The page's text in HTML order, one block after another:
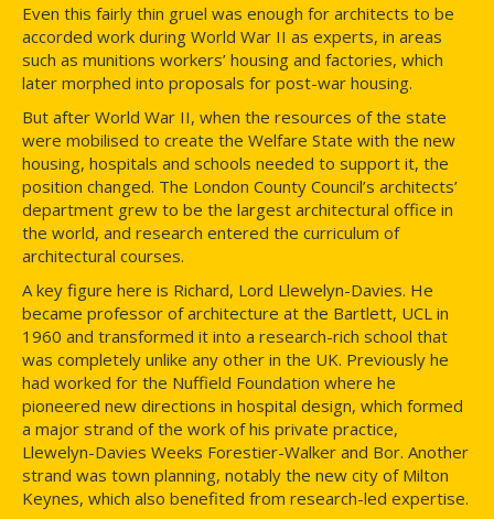
Even this fairly thin gruel was enough for architects to be
accorded work during World War II as experts, in areas
such as munitions workers’ housing and factories, which
later morphed into proposals for post-war housing.
But after World War II, when the resources of the state
were mobilised to create the Welfare State with the new
housing, hospitals and schools needed to support it, the
position changed. The London County Council’s architects’
department grew to be the largest architectural office in
the world, and research entered the curriculum of
architectural courses.
A key figure here is Richard, Lord Llewelyn-Davies. He
became professor of architecture at the Bartlett, UCL in
1960 and transformed it into a research-rich school that
was completely unlike any other in the UK. Previously he
had worked for the Nuffield Foundation where he
pioneered new directions in hospital design, which formed
a major strand of the work of his private practice,
Llewelyn-Davies Weeks Forestier-Walker and Bor. Another
strand was town planning, notably the new city of Milton
Keynes, which also benefited from research-led expertise.